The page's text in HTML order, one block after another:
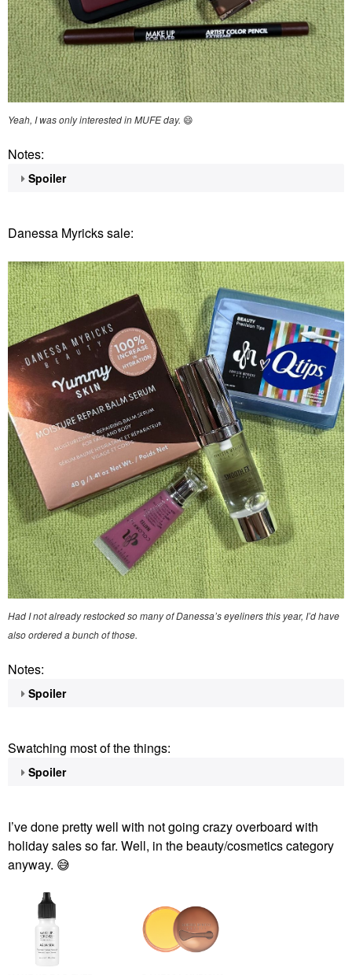
Yeah, I was only interested in MUFE day. 😄
Notes:
Spoiler
Danessa Myricks sale:
Had I not already restocked so many of Danessa’s eyeliners this year, I’d have
also ordered a bunch of those.
Notes:
Spoiler
Swatching most of the things:
Spoiler
I’ve done pretty well with not going crazy overboard with
holiday sales so far. Well, in the beauty/cosmetics category
anyway. 😅